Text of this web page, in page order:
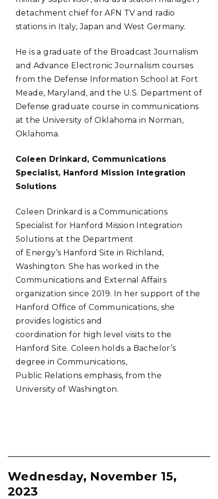
detachment chief for AFN TV and radio
stations in Italy, Japan and West Germany.
He is a graduate of the Broadcast Journalism
and Advance Electronic Journalism courses
from the Defense Information School at Fort
Meade, Maryland, and the U.S. Department of
Defense graduate course in communications
at the University of Oklahoma in Norman,
Oklahoma.
Coleen Drinkard, Communications
Specialist, Hanford Mission Integration
Solutions
Coleen Drinkard is a Communications
Specialist for Hanford Mission Integration
Solutions at the Department
of Energy’s Hanford Site in Richland,
Washington. She has worked in the
Communications and External Affairs
organization since 2019. In her support of the
Hanford Office of Communications, she
provides logistics and
coordination for high level visits to the
Hanford Site. Coleen holds a Bachelor’s
degree in Communications,
Public Relations emphasis, from the
University of Washington.
Wednesday, November 15,
2023